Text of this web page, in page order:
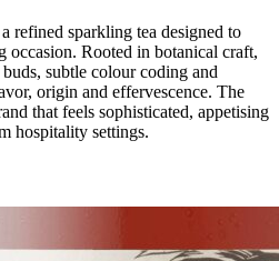
refined sparkling tea designed to
occasion. Rooted in botanical craft,
subtle colour coding and
origin and effervescence. The
that feels sophisticated, appetising
hospitality settings.